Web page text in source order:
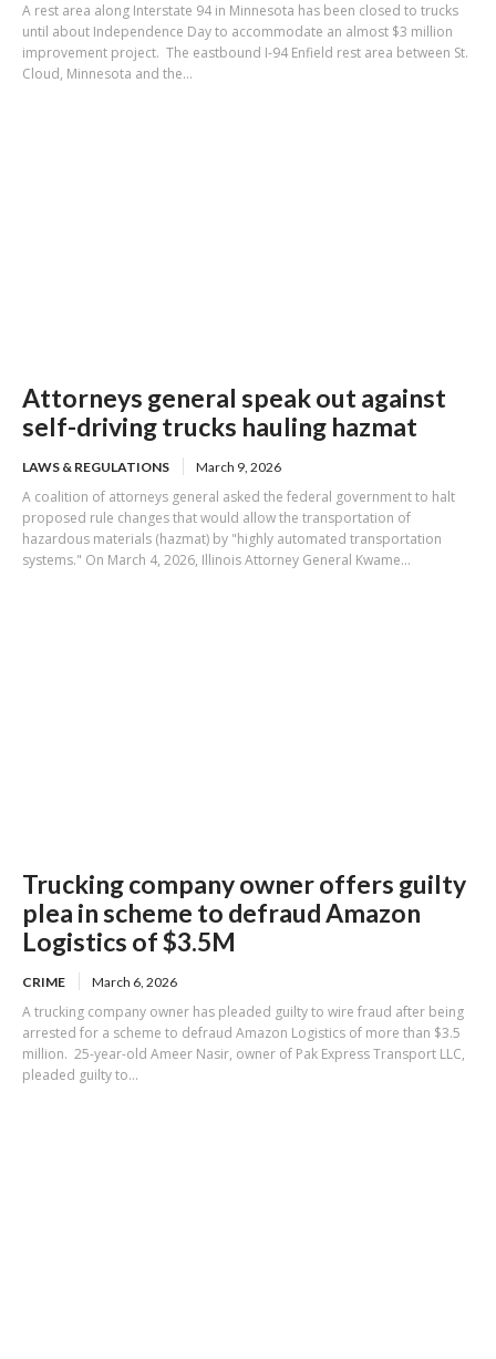
A rest area along Interstate 94 in Minnesota has been closed to trucks
until about Independence Day to accommodate an almost $3 million
improvement project. The eastbound I-94 Enfield rest area between St.
Cloud, Minnesota and the...
Attorneys general speak out against
self-driving trucks hauling hazmat
LAWS & REGULATIONS March 9, 2026
A coalition of attorneys general asked the federal government to halt
proposed rule changes that would allow the transportation of
hazardous materials (hazmat) by "highly automated transportation
systems." On March 4, 2026, Illinois Attorney General Kwame...
Trucking company owner offers guilty
plea in scheme to defraud Amazon
Logistics of $3.5M
CRIME March 6, 2026
A trucking company owner has pleaded guilty to wire fraud after being
arrested for a scheme to defraud Amazon Logistics of more than $3.5
million. 25-year-old Ameer Nasir, owner of Pak Express Transport LLC,
pleaded guilty to...